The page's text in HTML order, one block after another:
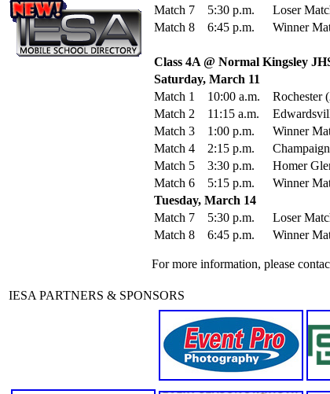
Match 7
5:30 p.m.
Loser
Match 8
6:45 p.m. Winner
Class 4A @ Normal Kingsley
Saturday, March 11
Match 1
10:00 a.m.
Rochester
Match 2
11:15 a.m.
Match 3
1:00 p.m.
Winner
Match 4
2:15 p.m.
Match 5
3:30 p.m.
Homer
Match 6
5:15 p.m.
Winner
Tuesday, March 14
Match 7
5:30 p.m.
Loser
Match 8
6:45 p.m. Winner
For more information, please
IESA PARTNERS & SPONSORS